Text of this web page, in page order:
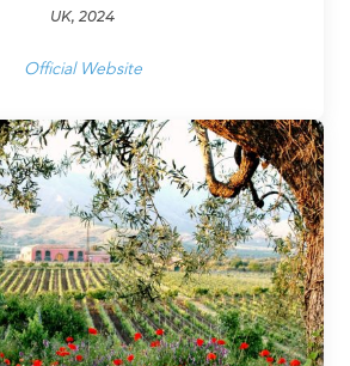
UK, 2024
Official Website